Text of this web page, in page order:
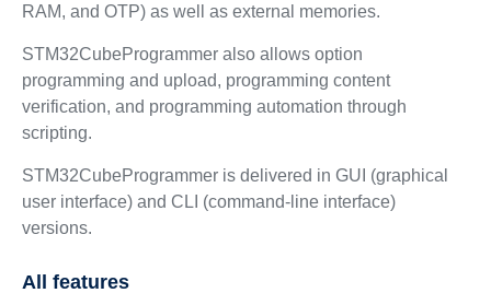
RAM, and OTP) as well as external memories.
STM32CubeProgrammer also allows option
programming and upload, programming content
verification, and programming automation through
scripting.
STM32CubeProgrammer is delivered in GUI (graphical
user interface) and CLI (command-line interface)
versions.
All features